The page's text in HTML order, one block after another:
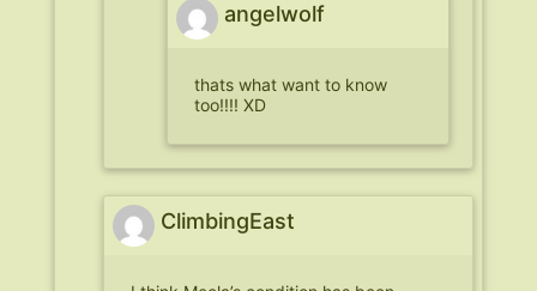
angelwolf
thats what want to know
too!!!! XD
ClimbingEast